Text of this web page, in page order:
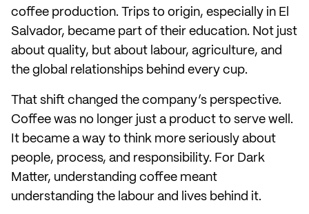
coffee production. Trips to origin, especially in El
Salvador, became part of their education. Not just
about quality, but about labour, agriculture, and
the global relationships behind every cup.
That shift changed the company’s perspective.
Coffee was no longer just a product to serve well.
It became a way to think more seriously about
people, process, and responsibility. For Dark
Matter, understanding coffee meant
understanding the labour and lives behind it.